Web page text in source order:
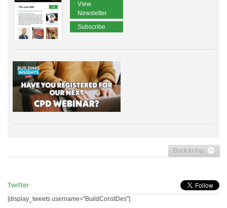
View
Newsletter
Subscribe
Back to top
Twitter
[display_tweets username="BuildConstDes"]